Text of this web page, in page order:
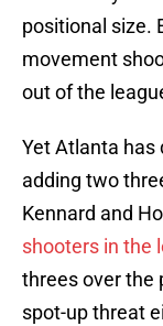
positional size.
movement
out of the
Yet Atlanta has
adding two
Kennard and
shooters in the
threes over the
spot-up threat